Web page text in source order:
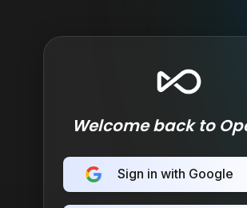
Welcome back to
Sign in with Google